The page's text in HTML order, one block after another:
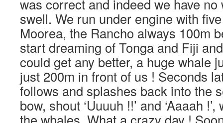
was correct and indeed we have
swell. We run under engine with
Moorea, the Rancho always 100m
start dreaming of Tonga and Fiji
could get any better, a huge whale
just 200m in front of us ! Seconds
follows and splashes back into the
bow, shout ‘Uuuuh !!’ and ‘Aaaah